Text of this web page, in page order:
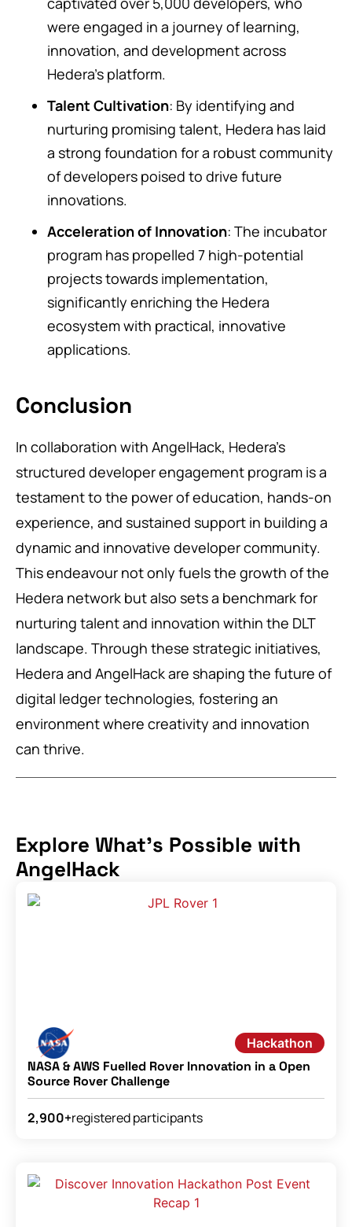
were engaged in a journey of learning,
innovation, and development across
Hedera’s platform.
Talent Cultivation: By identifying and
nurturing promising talent, Hedera has laid
a strong foundation for a robust community
of developers poised to drive future
innovations.
Acceleration of Innovation: The incubator
program has propelled 7 high-potential
projects towards implementation,
significantly enriching the Hedera
ecosystem with practical, innovative
applications.
Conclusion
In collaboration with AngelHack, Hedera’s
structured developer engagement program is a
testament to the power of education, hands-on
experience, and sustained support in building a
dynamic and innovative developer community.
This endeavour not only fuels the growth of the
Hedera network but also sets a benchmark for
nurturing talent and innovation within the DLT
landscape. Through these strategic initiatives,
Hedera and AngelHack are shaping the future of
digital ledger technologies, fostering an
environment where creativity and innovation
can thrive.
Explore What's Possible with
AngelHack
Hackathon
NASA & AWS Fuelled Rover Innovation in a Open
Source Rover Challenge
2,900+registered participants